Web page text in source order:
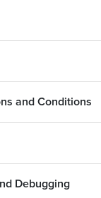
and Conditions
Debugging